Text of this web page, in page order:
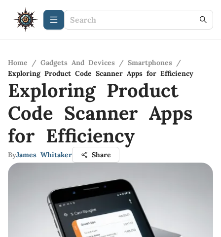
Home / Gadgets And Devices / Smartphones /
Exploring Product Code Scanner Apps for Efficiency
Exploring Product
Code Scanner Apps
for Efficiency
ByJames Whitaker Share